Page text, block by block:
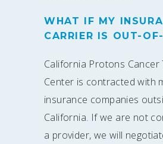
WHAT IF MY
CARRIER IS OUT-
California Protons Cancer
Center is contracted with
insurance companies
California. If we are not
a provider, we will